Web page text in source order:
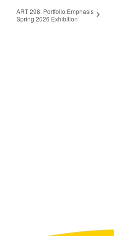
ART 298: Portfolio Emphasis
Spring 2026 Exhibition